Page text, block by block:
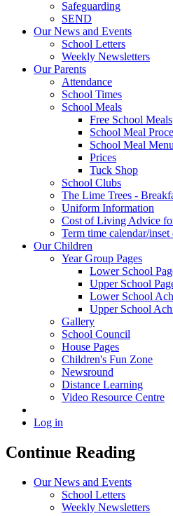
Safeguarding
SEND
Our News and Events
School Letters
Weekly Newsletters
Our Parents
Attendance
School Times
School Meals
Free School Meals
School Meal
School Meal Menu
Prices
Tuck Shop
School Clubs
The Lime Trees -
Uniform Information
Cost of Living Advice
Term time calendar/
Our Children
Year Group Pages
Lower School
Upper School
Lower School
Upper School
Gallery
School Council
House Pages
Children's Fun Zone
Newsround
Distance Learning
Video Resource Centre
Log in
Continue Reading
Our News and Events
School Letters
Weekly Newsletters